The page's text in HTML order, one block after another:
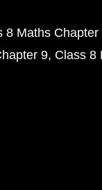
8 Maths Chapter
9 Class 8